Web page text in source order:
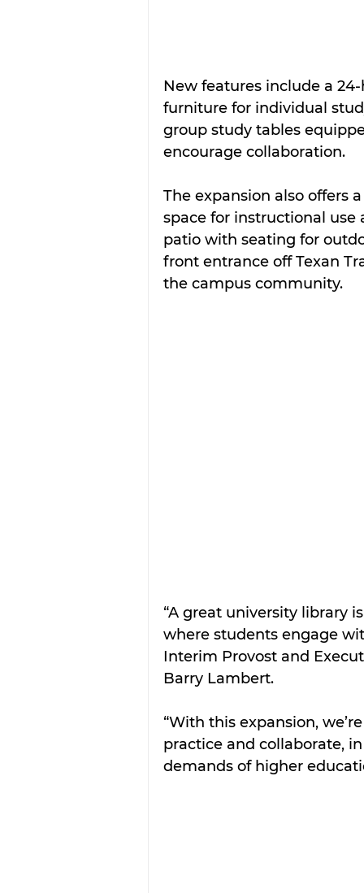
New features include a
furniture for individual
group study tables
encourage collaboration.
The expansion also offers
space for instructional
patio with seating for
front entrance off Texan
the campus community.
“A great university library
where students engage
Interim Provost and
Barry Lambert.
“With this expansion,
practice and collaborate,
demands of higher